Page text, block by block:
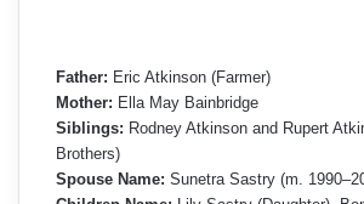
Father: Eric Atkinson (Farmer)
Mother: Ella May Bainbridge
Siblings: Rodney Atkinson and Rupert
Brothers)
Spouse Name: Sunetra Sastry (m.